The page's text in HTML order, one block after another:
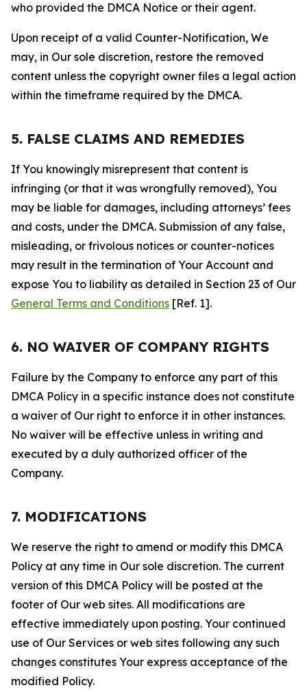
who provided the DMCA Notice or their agent.
Upon receipt of a valid Counter-Notification, We
may, in Our sole discretion, restore the removed
content unless the copyright owner files a legal action
within the timeframe required by the DMCA.
5. FALSE CLAIMS AND REMEDIES
If You knowingly misrepresent that content is
infringing (or that it was wrongfully removed), You
may be liable for damages, including attorneys’ fees
and costs, under the DMCA. Submission of any false,
misleading, or frivolous notices or counter-notices
may result in the termination of Your Account and
expose You to liability as detailed in Section 23 of Our
General Terms and Conditions [Ref. 1].
6. NO WAIVER OF COMPANY RIGHTS
Failure by the Company to enforce any part of this
DMCA Policy in a specific instance does not constitute
a waiver of Our right to enforce it in other instances.
No waiver will be effective unless in writing and
executed by a duly authorized officer of the
Company.
7. MODIFICATIONS
We reserve the right to amend or modify this DMCA
Policy at any time in Our sole discretion. The current
version of this DMCA Policy will be posted at the
footer of Our web sites. All modifications are
effective immediately upon posting. Your continued
use of Our Services or web sites following any such
changes constitutes Your express acceptance of the
modified Policy.